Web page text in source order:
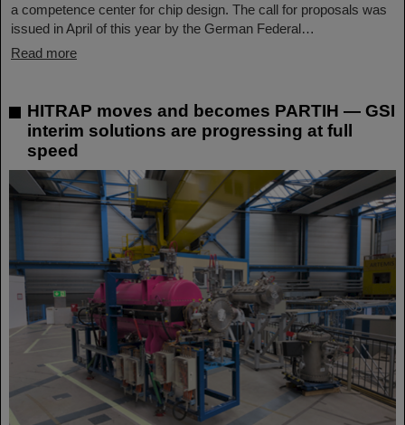
a competence center for chip design. The call for proposals was
issued in April of this year by the German Federal…
Read more
HITRAP moves and becomes PARTIH — GSI
interim solutions are progressing at full
speed